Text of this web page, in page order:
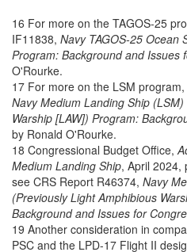
16 For more on the TAGOS-25
IF11838, Navy TAGOS-25 Ocean
Program: Background and Issues
O'Rourke.
17 For more on the LSM
Navy Medium Landing Ship
Warship [LAW]) Program:
by Ronald O'Rourke.
18 Congressional Budget Office,
Medium Landing Ship, April 2024,
see CRS Report R46374, Navy
(Previously Light Amphibious
Background and Issues for
19 Another consideration in
PSC and the LPD-17 Flight II